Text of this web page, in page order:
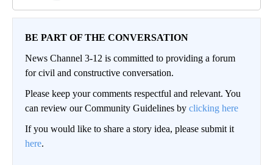
BE PART OF THE CONVERSATION
News Channel 3-12 is committed to providing a forum
for civil and constructive conversation.
Please keep your comments respectful and relevant. You
can review our Community Guidelines by clicking here
If you would like to share a story idea, please submit it
here.